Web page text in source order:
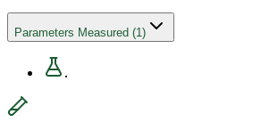
Parameters Measured (1)
.